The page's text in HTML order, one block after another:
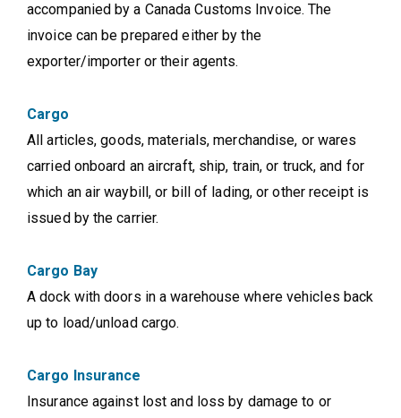
accompanied by a Canada Customs Invoice. The
invoice can be prepared either by the
exporter/importer or their agents.
Cargo
All articles, goods, materials, merchandise, or wares
carried onboard an aircraft, ship, train, or truck, and for
which an air waybill, or bill of lading, or other receipt is
issued by the carrier.
Cargo Bay
A dock with doors in a warehouse where vehicles back
up to load/unload cargo.
Cargo Insurance
Insurance against lost and loss by damage to or